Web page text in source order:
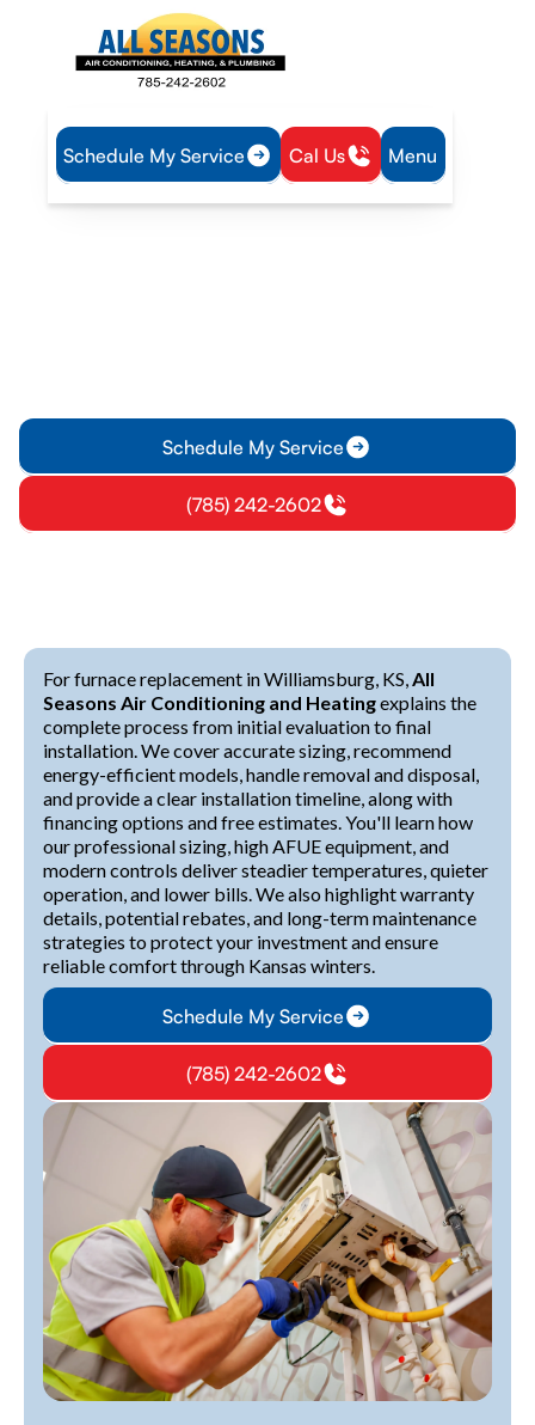
Schedule My Service Cal Us Menu
Home
Heating
Schedule My Service
(785) 242-2602
For furnace replacement in Williamsburg, KS,All
Seasons Air Conditioning and Heatingexplains the
complete process from initial evaluation to final
installation. We cover accurate sizing, recommend
energy-efficient models, handle removal and disposal,
and provide a clear installation timeline, along with
financing options and free estimates. You'll learn how
our professional sizing, high AFUE equipment, and
modern controls deliver steadier temperatures, quieter
operation, and lower bills. We also highlight warranty
details, potential rebates, and long-term maintenance
strategies to protect your investment and ensure
reliable comfort through Kansas winters.
Schedule My Service
(785) 242-2602